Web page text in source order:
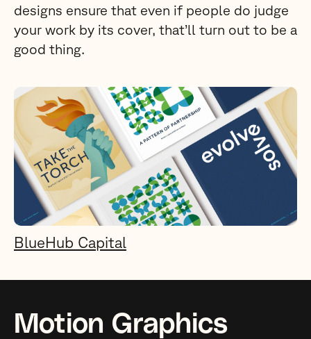
designs ensure that even if people do judge
your work by its cover, that’ll turn out to be a
good thing.
BlueHub Capital
Motion Graphics